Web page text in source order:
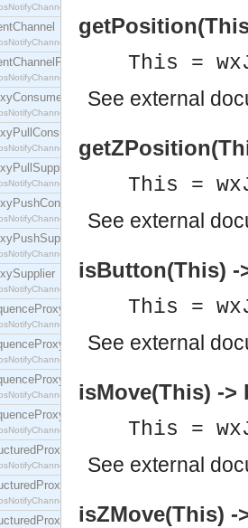
interface.
interface.
interface.
interface.
interface.
interface.
interface.
interface.
interface.
This =
See external
This =
See external
isButton(This) -
This =
See external
isMove(This) ->
This =
See external
isZMove(This) -